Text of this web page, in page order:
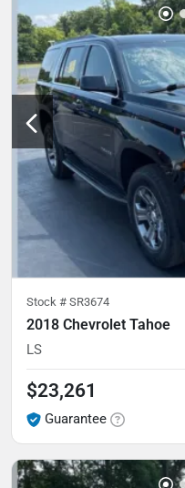
Stock # SR3674
2018 Chevrolet Tahoe
LS
$23,261
Guarantee